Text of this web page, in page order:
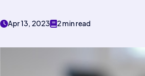
Apr 13, 2023 2 min read